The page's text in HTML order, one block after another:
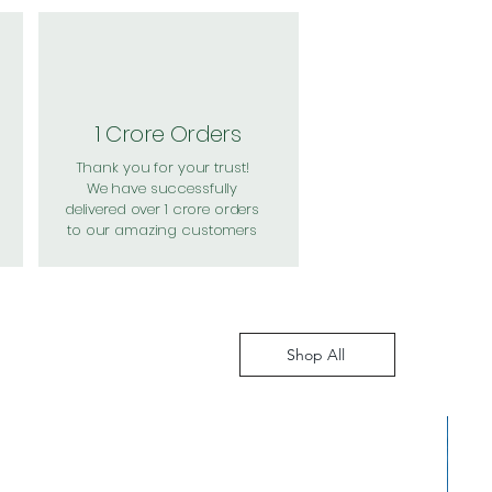
1 Crore Orders
Thank you for your trust!
We have successfully
delivered over 1 crore orders
to our amazing customers
Shop All